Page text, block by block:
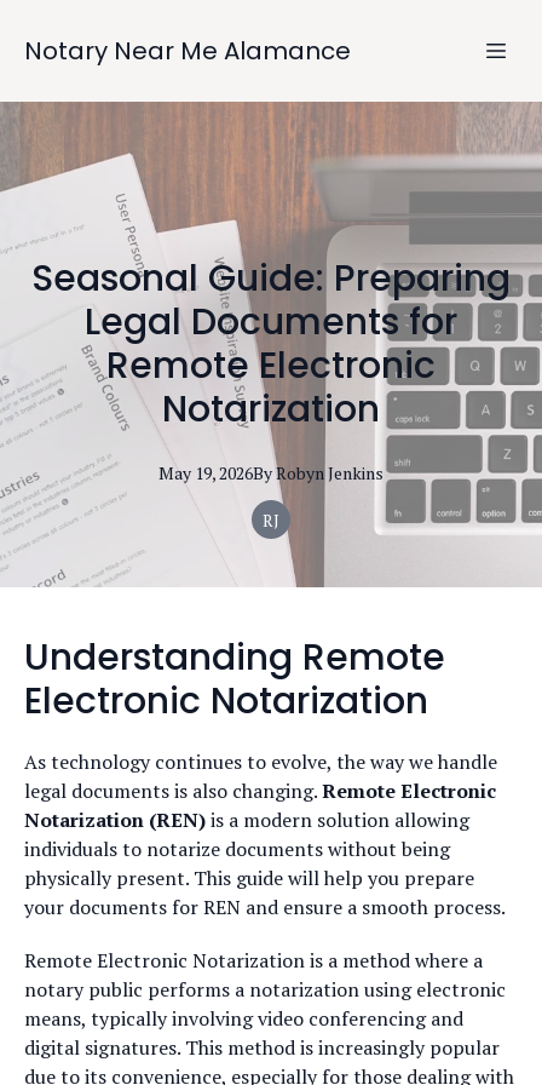
Notary Near Me Alamance
Seasonal Guide: Preparing
Legal Documents for
Remote Electronic
Notarization
May 19, 2026ByRobynJenkins
RJ
Understanding Remote
Electronic Notarization
As technology continues to evolve, the way we handle
legal documents is also changing.Remote Electronic
Notarization (REN)is a modern solution allowing
individuals to notarize documents without being
physically present. This guide will help you prepare
your documents for REN and ensure a smooth process.
Remote Electronic Notarization is a method where a
notary public performs a notarization using electronic
means, typically involving video conferencing and
digital signatures. This method is increasingly popular
due to its convenience, especially for those dealing with